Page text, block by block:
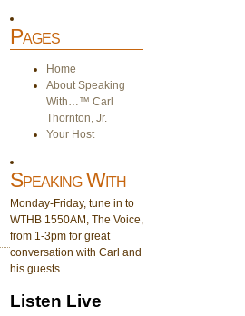
Pages
Home
About Speaking
With…™ Carl
Thornton, Jr.
Your Host
Speaking With
Monday-Friday, tune in to
WTHB 1550AM, The Voice,
from 1-3pm for great
conversation with Carl and
his guests.
Listen Live